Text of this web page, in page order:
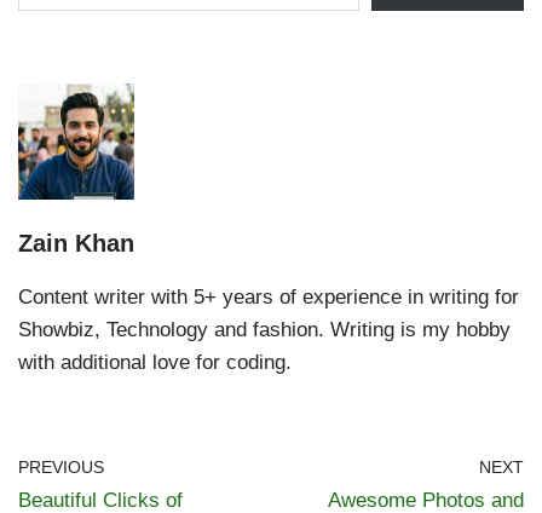
Zain Khan
Content writer with 5+ years of experience in writing for
Showbiz, Technology and fashion. Writing is my hobby
with additional love for coding.
PREVIOUS
Beautiful Clicks of
NEXT
Awesome Photos and